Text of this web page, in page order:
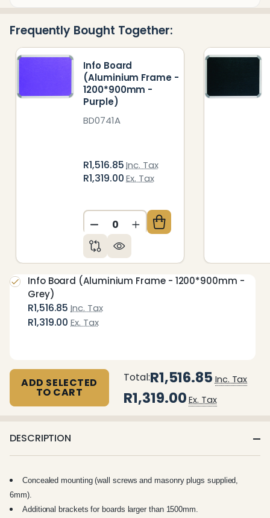
To
Frequently Bought Together:
Info Board
(Aluminium Frame -
1200*900mm -
Purple)
BD0741A
R1,516.85Inc. Tax
R1,319.00Ex. Tax
DECREASE QUANTITY OF
INCREASE QUANTITY OF
R1,516.85 Inc. Tax
R1,319.00 Ex. Tax
Info Board (Aluminium Frame - 1200*900mm -
Grey)
ADD SELECTED
TO CART
Total:R1,516.85 Inc. Tax
R1,319.00 Ex. Tax
DESCRIPTION
Concealed mounting (wall screws and masonry plugs supplied,
6mm).
Additional brackets for boards larger than 1500mm.